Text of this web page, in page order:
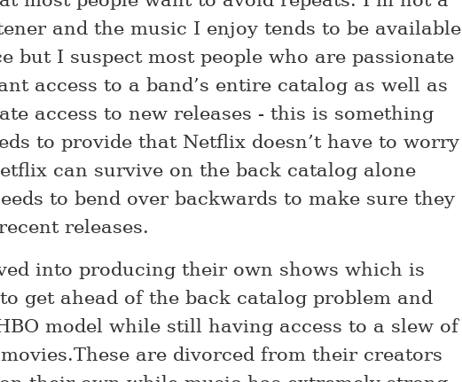
and the music I enjoy tends to be available
but I suspect most people who are passionate
access to a band’s entire catalog as well as
access to new releases - this is something
to provide that Netflix doesn’t have to worry
can survive on the back catalog alone
to bend over backwards to make sure they
releases.
into producing their own shows which is
get ahead of the back catalog problem and
model while still having access to a slew of
are divorced from their creators